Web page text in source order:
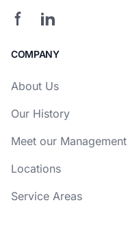
COMPANY
About Us
Our History
Meet our Management
Locations
Service Areas